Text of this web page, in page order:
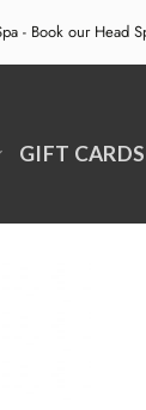
- Book our Head
GIFT CARDS